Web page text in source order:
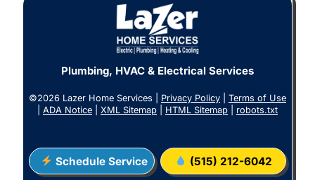
Plumbing, HVAC & Electrical Services
©2026 Lazer Home Services | Privacy Policy
Terms of Use
ADA Notice XML Sitemap HTML Sitemap robots.txt
Schedule Service (515) 212-6042